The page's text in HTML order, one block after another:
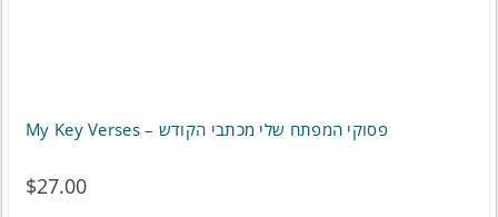
My Key Verses – פסוקי המפתח שלי מכתבי הקודש
$27.00